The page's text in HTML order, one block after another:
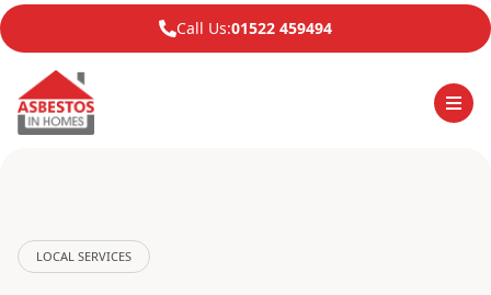
Call Us:01522 459494
LOCAL SERVICES